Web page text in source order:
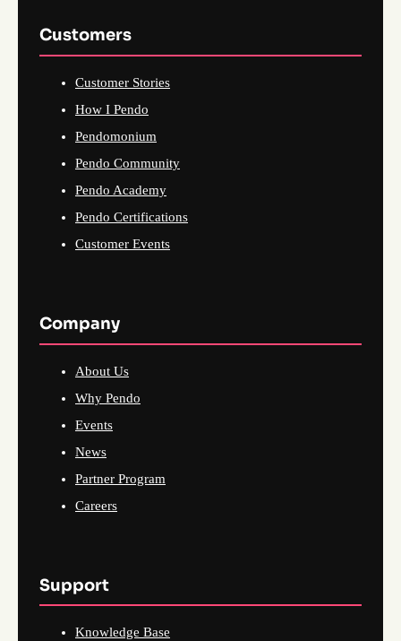
Customers
Customer Stories
How I Pendo
Pendomonium
Pendo Community
Pendo Academy
Pendo Certifications
Customer Events
Company
About Us
Why Pendo
Events
News
Partner Program
Careers
Support
Knowledge Base